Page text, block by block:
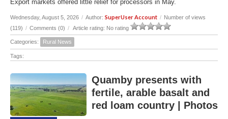
Export markets offered little relief for processors in May.
Wednesday, August 5, 2026 / Author: SuperUser Account / Number of views
(119) / Comments (0) / Article rating: No rating
Categories: Rural News
Tags:
Quamby presents with
fertile, arable basalt and
red loam country | Photos